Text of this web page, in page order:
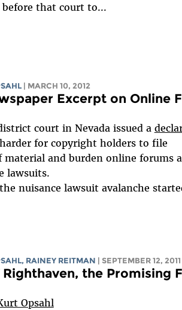
before that court to...
| MARCH 10, 2012
Excerpt on Online
court in Nevada issued a
for copyright holders to file
material and burden online forums
lawsuits.
nuisance lawsuit avalanche
RAINEY REITMAN | SEPTEMBER 12, 2011
the Promising
Opsahl